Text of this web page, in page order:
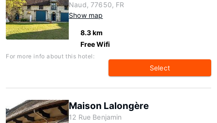
Naud, 77650, FR
Show map
8.3 km
Free Wifi
For more info about this hotel:
Select
Maison Lalongère
12 Rue Benjamin